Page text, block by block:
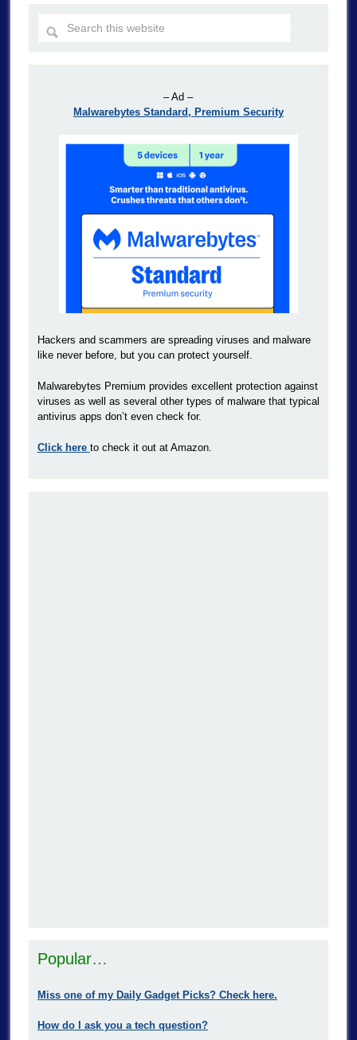
– Ad –
Malwarebytes Standard, Premium Security
Hackers and scammers are spreading viruses and malware
like never before, but you can protect yourself.
Malwarebytes Premium provides excellent protection against
viruses as well as several other types of malware that typical
antivirus apps don’t even check for.
Click here to check it out at Amazon.
Popular…
Miss one of my Daily Gadget Picks? Check here.
How do I ask you a tech question?